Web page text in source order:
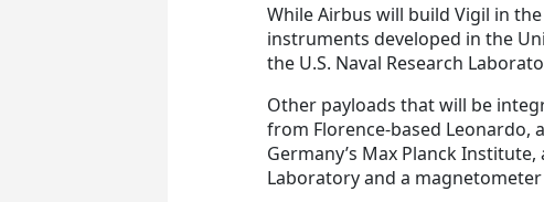
While Airbus will build Vigil in
instruments developed in the
the U.S. Naval Research
Other payloads that will be
from Florence-based
Germany’s Max Planck
Laboratory and a